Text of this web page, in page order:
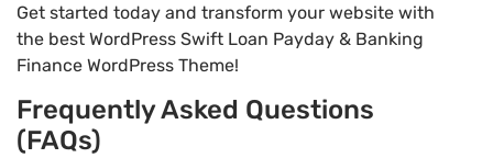
Get started today and transform your website with
the best WordPress Swift Loan Payday & Banking
Finance WordPress Theme!
Frequently Asked Questions
(FAQs)